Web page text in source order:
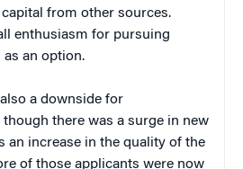
from other sources.
enthusiasm for pursuing
an option.
a downside for
there was a surge in new
an increase in the quality of the
of those applicants were now